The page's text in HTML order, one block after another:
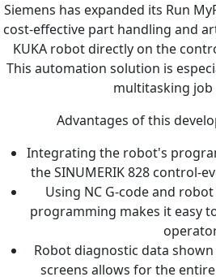
Siemens has expanded its Run
cost-effective part handling and
KUKA robot directly on the
This automation solution is
multitasking job
Advantages of this
Integrating the robot's
the SINUMERIK 828 control-
Using NC G-code and
programming makes it easy
Robot diagnostic data
screens allows for the